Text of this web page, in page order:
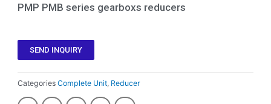
PMP PMB series gearboxs reducers
SEND INQUIRY
Categories Complete Unit, Reducer